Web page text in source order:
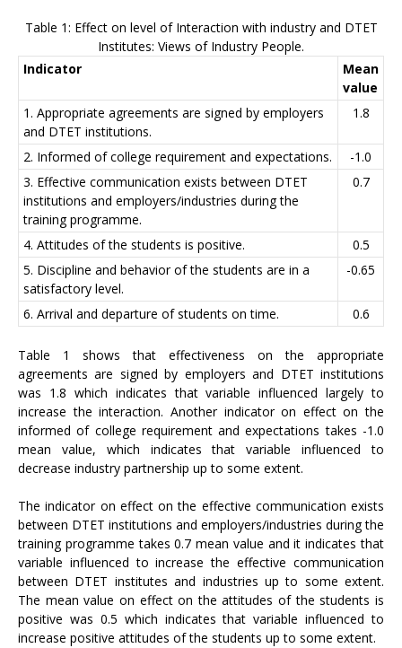
Table 1: Effect on level of Interaction with industry and DTET
Institutes: Views of Industry People.
Indicator
Mean
value
1. Appropriate agreements are signed by employers
and DTET institutions.
1.8
2. Informed of college requirement and expectations.
-1.0
3. Effective communication exists between DTET
institutions and employers/industries during the
training programme.
0.7
4. Attitudes of the students is positive.
0.5
5. Discipline and behavior of the students are in a
satisfactory level.
-0.65
6. Arrival and departure of students on time. 0.6
Table 1 shows that effectiveness on the appropriate
agreements are signed by employers and DTET institutions
was 1.8 which indicates that variable influenced largely to
increase the interaction. Another indicator on effect on the
informed of college requirement and expectations takes -1.0
mean value, which indicates that variable influenced to
decrease industry partnership up to some extent.
The indicator on effect on the effective communication exists
between DTET institutions and employers/industries during the
training programme takes 0.7 mean value and it indicates that
variable influenced to increase the effective communication
between DTET institutes and industries up to some extent.
The mean value on effect on the attitudes of the students is
positive was 0.5 which indicates that variable influenced to
increase positive attitudes of the students up to some extent.